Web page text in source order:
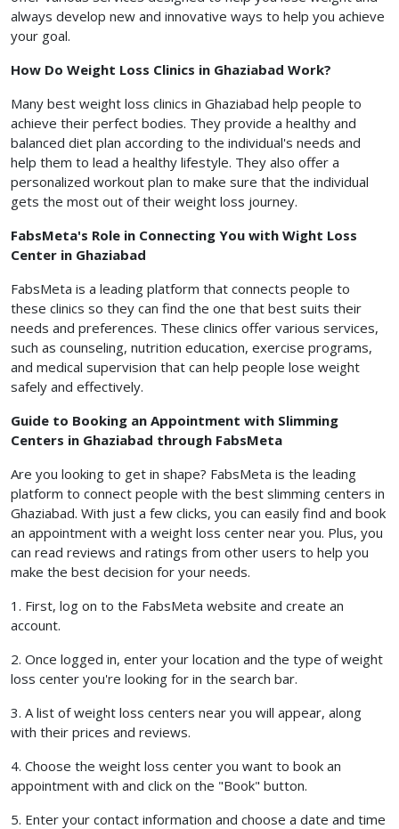
always develop new and innovative ways to help you achieve
your goal.
How Do Weight Loss Clinics in Ghaziabad Work?
Many best weight loss clinics in Ghaziabad help people to
achieve their perfect bodies. They provide a healthy and
balanced diet plan according to the individual's needs and
help them to lead a healthy lifestyle. They also offer a
personalized workout plan to make sure that the individual
gets the most out of their weight loss journey.
FabsMeta's Role in Connecting You with Wight Loss
Center in Ghaziabad
FabsMeta is a leading platform that connects people to
these clinics so they can find the one that best suits their
needs and preferences. These clinics offer various services,
such as counseling, nutrition education, exercise programs,
and medical supervision that can help people lose weight
safely and effectively.
Guide to Booking an Appointment with Slimming
Centers in Ghaziabad through FabsMeta
Are you looking to get in shape? FabsMeta is the leading
platform to connect people with the best slimming centers in
Ghaziabad. With just a few clicks, you can easily find and book
an appointment with a weight loss center near you. Plus, you
can read reviews and ratings from other users to help you
make the best decision for your needs.
1. First, log on to the FabsMeta website and create an
account.
2. Once logged in, enter your location and the type of weight
loss center you're looking for in the search bar.
3. A list of weight loss centers near you will appear, along
with their prices and reviews.
4. Choose the weight loss center you want to book an
appointment with and click on the "Book" button.
5. Enter your contact information and choose a date and time